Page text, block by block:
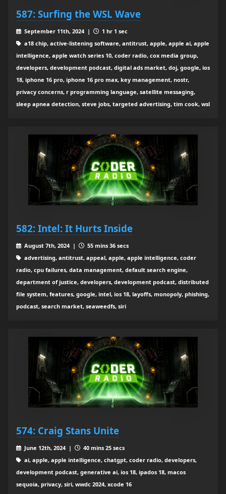
587: Surfing the WSL Wave
September 11th, 2024 |
1 hr 1 sec
a18 chip, active-listening software, antitrust, apple, apple ai, apple
intelligence, apple watch series 10, coder radio, cox media group,
developers, development podcast, digital ads market, doj, google, ios
18, iphone 16 pro, iphone 16 pro max, key management, nostr,
privacy concerns, r programming language, satellite messaging,
sleep apnea detection, steve jobs, targeted advertising, tim cook, wsl
582: Intel: It Hurts Inside
August 7th, 2024 |
55 mins 36 secs
advertising, antitrust, appeal, apple, apple intelligence, coder
radio, cpu failures, data management, default search engine,
department of justice, developers, development podcast, distributed
file system, features, google, intel, ios 18, layoffs, monopoly, phishing,
podcast, search market, seaweedfs, siri
574: Craig Stans Unite
June 12th, 2024 |
40 mins 25 secs
ai, apple, apple intelligence, chatgpt, coder radio, developers,
development podcast, generative ai, ios 18, ipados 18, macos
sequoia, privacy, siri, wwdc 2024, xcode 16